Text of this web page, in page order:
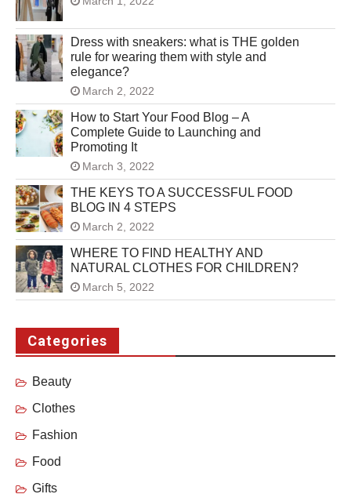
Dress with sneakers: what is THE golden
rule for wearing them with style and
elegance?
March 2, 2022
How to Start Your Food Blog – A
Complete Guide to Launching and
Promoting It
March 3, 2022
THE KEYS TO A SUCCESSFUL FOOD
BLOG IN 4 STEPS
March 2, 2022
WHERE TO FIND HEALTHY AND
NATURAL CLOTHES FOR CHILDREN?
March 5, 2022
Categories
Beauty
Clothes
Fashion
Food
Gifts